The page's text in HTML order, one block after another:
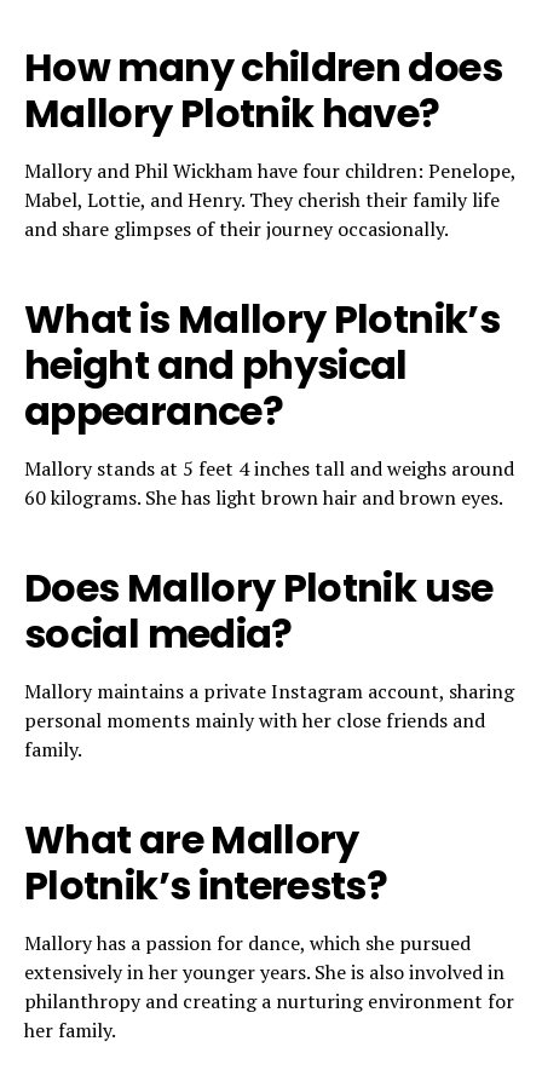
How many children does
Mallory Plotnik have?
Mallory and Phil Wickham have four children: Penelope,
Mabel, Lottie, and Henry. They cherish their family life
and share glimpses of their journey occasionally.
What is Mallory Plotnik’s
height and physical
appearance?
Mallory stands at 5 feet 4 inches tall and weighs around
60 kilograms. She has light brown hair and brown eyes.
Does Mallory Plotnik use
social media?
Mallory maintains a private Instagram account, sharing
personal moments mainly with her close friends and
family.
What are Mallory
Plotnik’s interests?
Mallory has a passion for dance, which she pursued
extensively in her younger years. She is also involved in
philanthropy and creating a nurturing environment for
her family.